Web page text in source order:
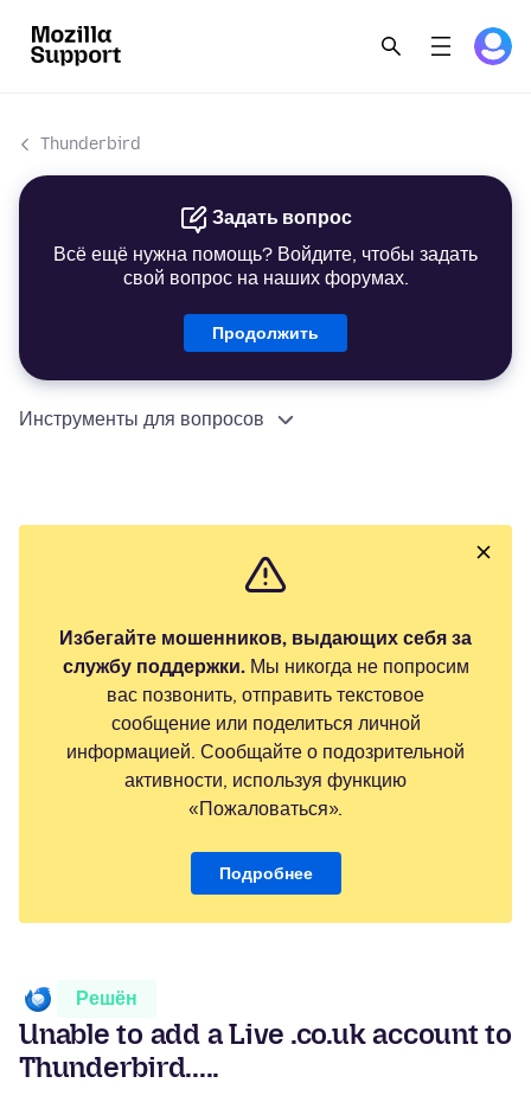
Thunderbird
Задать вопрос
Всё ещё нужна помощь? Войдите, чтобы задать
свой вопрос на наших форумах.
Продолжить
Инструменты для вопросов
Избегайте мошенников, выдающих себя за
службу поддержки.Мы никогда не попросим
вас позвонить, отправить текстовое
сообщение или поделиться личной
информацией. Сообщайте о подозрительной
активности, используя функцию
«Пожаловаться».
Подробнее
Решён
Unable to add a Live .co.uk account to
Thunderbird.....